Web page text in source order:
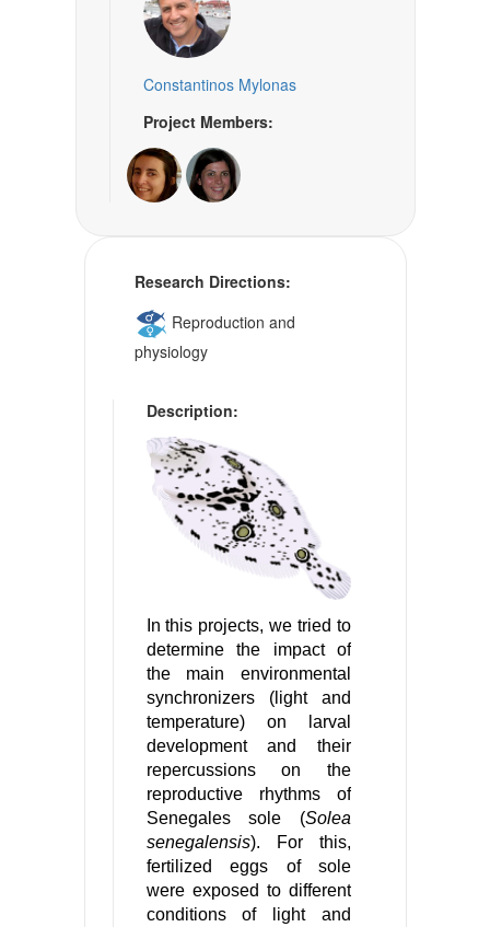
Constantinos Mylonas
Project Members:
Research Directions:
Reproduction and
physiology
Description:
In this projects, we tried to
determine the impact of
the main environmental
synchronizers (light and
temperature) on larval
development and their
repercussions on the
reproductive rhythms of
Senegales sole (Solea
senegalensis). For this,
fertilized eggs of sole
were exposed to different
conditions of light and